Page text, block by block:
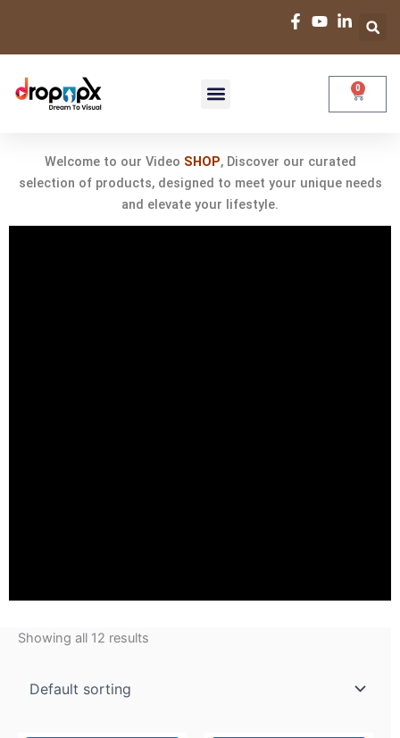
content
0
Cart
Welcome to our Video SHOP, Discover our curated
selection of products, designed to meet your unique needs
and elevate your lifestyle.
Showing all 12 results